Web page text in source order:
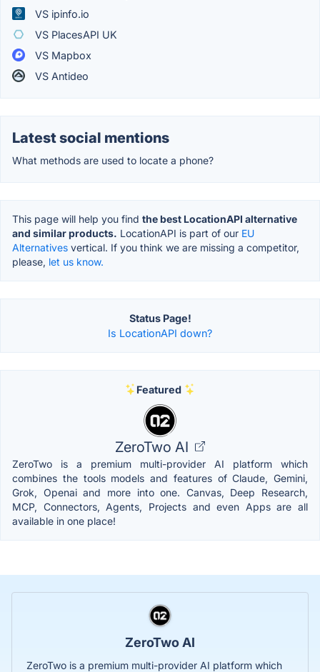
VS ipinfo.io
VS PlacesAPI UK
VS Mapbox
VS Antideo
Latest social mentions
What methods are used to locate a phone?
This page will help you find the best LocationAPI alternative
and similar products. LocationAPI is part of our EU
Alternatives vertical. If you think we are missing a competitor,
please, let us know.
Status Page!
Is LocationAPI down?
Featured
ZeroTwo AI
ZeroTwo is a premium multi-provider AI platform which
combines the tools models and features of Claude, Gemini,
Grok, Openai and more into one. Canvas, Deep Research,
MCP, Connectors, Agents, Projects and even Apps are all
available in one place!
ZeroTwo AI
ZeroTwo is a premium multi-provider AI platform which